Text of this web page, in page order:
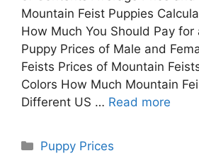
Mountain Feist Puppies
How Much You Should Pay
Puppy Prices of Male and
Feists Prices of Mountain
Colors How Much Mountain
Different US … Read more
Categories
Puppy Prices